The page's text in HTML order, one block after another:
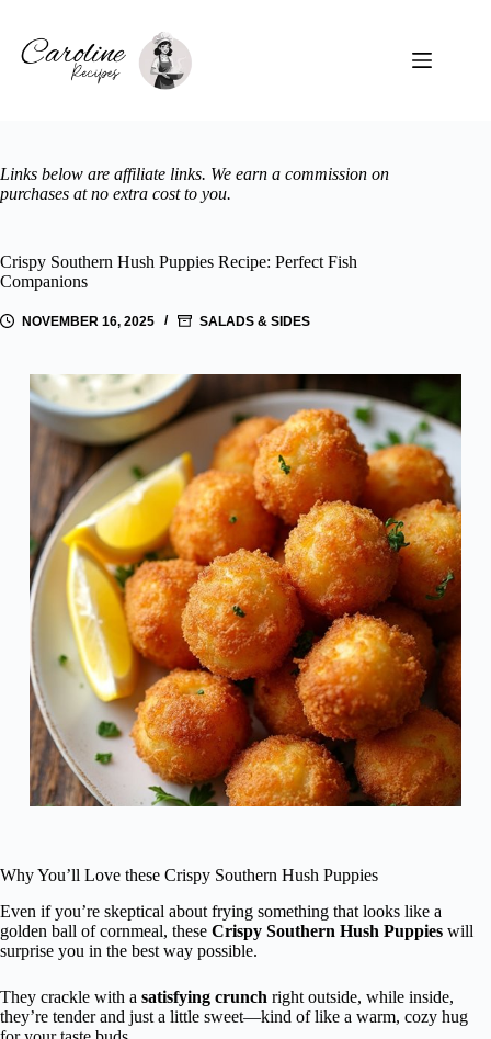
content
Links below are affiliate links. We earn a commission on
purchases at no extra cost to you.
Crispy Southern Hush Puppies Recipe: Perfect Fish
Companions
NOVEMBER 16, 2025 SALADS & SIDES
Why You’ll Love these Crispy Southern Hush Puppies
Even if you’re skeptical about frying something that looks like a
golden ball of cornmeal, these Crispy Southern Hush Puppies will
surprise you in the best way possible.
They crackle with a satisfying crunch right outside, while inside,
they’re tender and just a little sweet—kind of like a warm, cozy hug